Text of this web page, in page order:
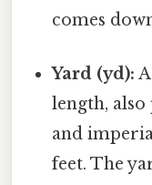
comes
Yard (yd):
length,
and
feet. The